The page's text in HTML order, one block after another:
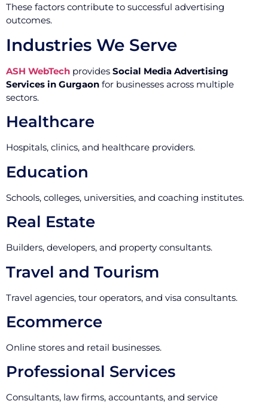
These factors contribute to successful advertising
outcomes.
Industries We Serve
ASH WebTech provides Social Media Advertising
Services in Gurgaon for businesses across multiple
sectors.
Healthcare
Hospitals, clinics, and healthcare providers.
Education
Schools, colleges, universities, and coaching institutes.
Real Estate
Builders, developers, and property consultants.
Travel and Tourism
Travel agencies, tour operators, and visa consultants.
Ecommerce
Online stores and retail businesses.
Professional Services
Consultants, law firms, accountants, and service